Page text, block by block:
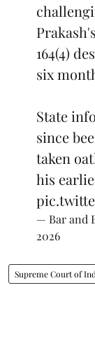
164(4)
six
State
since
taken
his
— Bar and
2026
Supreme Court of